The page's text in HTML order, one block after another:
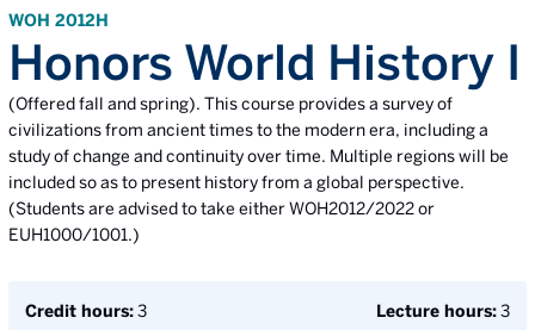
WOH 2012H
Honors World History I
(Offered fall and spring). This course provides a survey of
civilizations from ancient times to the modern era, including a
study of change and continuity over time. Multiple regions will be
included so as to present history from a global perspective.
(Students are advised to take either WOH2012/2022 or
EUH1000/1001.)
Credit hours:3 Lecture hours:3